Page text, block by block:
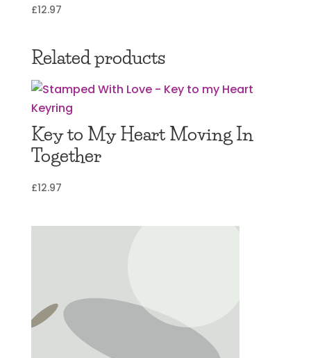
£12.97
Related products
Key to My Heart Moving In
Together
£12.97